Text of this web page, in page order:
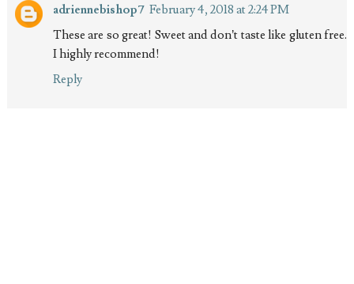
adriennebishop7 February 4, 2018 at 2:24 PM
These are so great! Sweet and don’t taste like gluten free.
I highly recommend!
Reply